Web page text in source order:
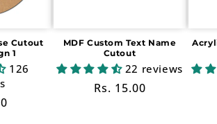
Cutout
1
126
MDF Custom Text Name
Cutout
22 reviews
Regular
Rs. 15.00